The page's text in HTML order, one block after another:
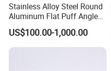
Stainless Alloy Steel Round
Aluminum Flat Puff Angle
Square Grab Towel Grade
SUS Ss 304 316 409
Factory Price AISI Bar
US$100.00-1,000.00